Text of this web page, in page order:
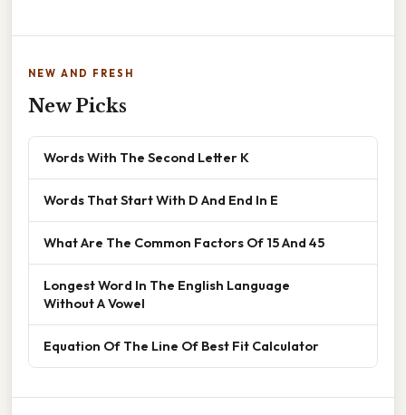
NEW AND FRESH
New Picks
Words With The Second Letter K
Words That Start With D And End In E
What Are The Common Factors Of 15 And 45
Longest Word In The English Language
Without A Vowel
Equation Of The Line Of Best Fit Calculator